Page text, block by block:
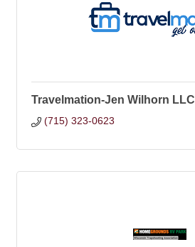
Travelmation-Jen Wilhorn LLC
(715) 323-0623